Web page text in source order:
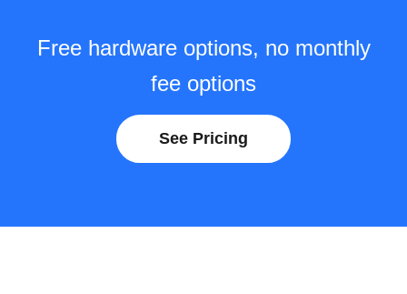
Free hardware options, no monthly
fee options
See Pricing